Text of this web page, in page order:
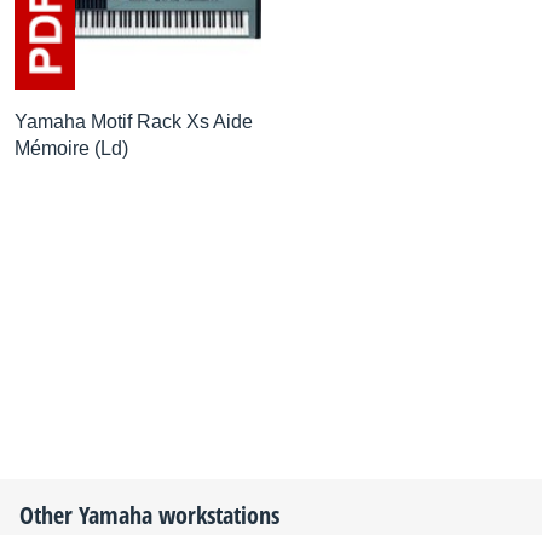
Yamaha Motif Rack Xs Aide
Mémoire (Ld)
OtherYamahaworkstations